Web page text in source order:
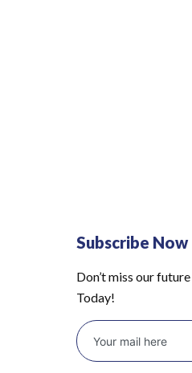
Subscribe Now
Don’t miss our
Today!